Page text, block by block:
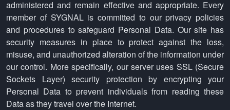
administered and remain effective and appropriate. Every
member of SYGNAL is committed to our privacy policies
and procedures to safeguard Personal Data. Our site has
security measures in place to protect against the loss,
misuse, and unauthorized alteration of the information under
our control. More specifically, our server uses SSL (Secure
Sockets Layer) security protection by encrypting your
Personal Data to prevent individuals from reading these
Data as they travel over the Internet.